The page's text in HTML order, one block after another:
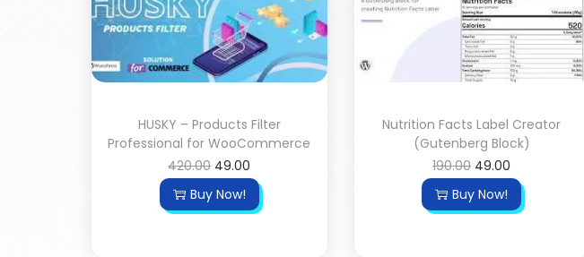
HUSKY – Products Filter
Professional for WooCommerce
420.00 49.00
Buy Now!
Nutrition Facts Label Creator
(Gutenberg Block)
190.00 49.00
Buy Now!